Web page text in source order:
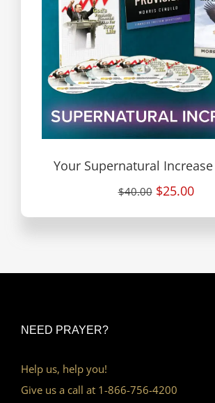
Your Supernatural
$40.00 $25.00
NEED PRAYER?
Help us, help you!
Give us a call at 1-866-756-4200